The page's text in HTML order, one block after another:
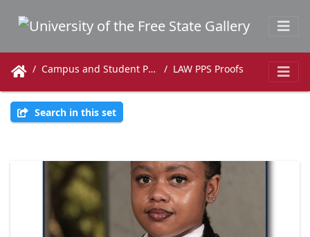
Campus and Student Photos LAW PPS Proofs
Search in this set